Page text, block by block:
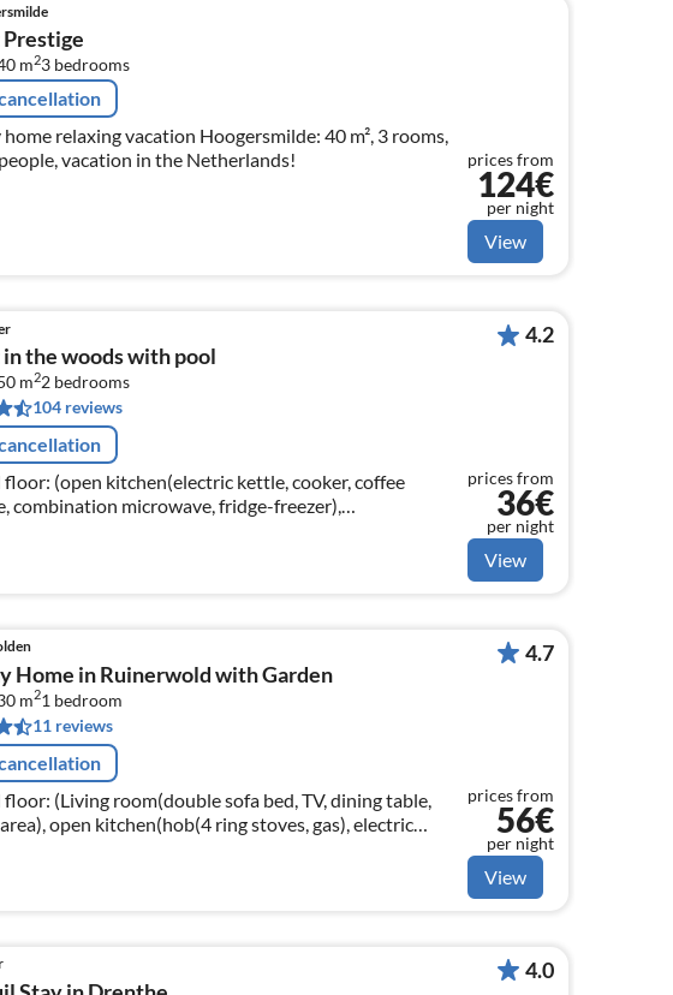
m23 bedrooms
relaxing vacation Hoogersmilde: 40 m², 3 rooms,
vacation in the Netherlands!
prices from
124€
per night
View
the woods with pool
m22 bedrooms
104 reviews
(open kitchen(electric kettle, cooker, coffee
combination microwave, fridge-freezer),
dining table, decorative fireplace, seating
4.2
prices from
36€
per night
View
Home in Ruinerwold with Garden
m21 bedroom
11 reviews
(Living room(double sofa bed, TV, dining table,
open kitchen(hob(4 ring stoves, gas), electric
machine, combination microwave, fridge)
4.7
prices from
56€
per night
View
4.0